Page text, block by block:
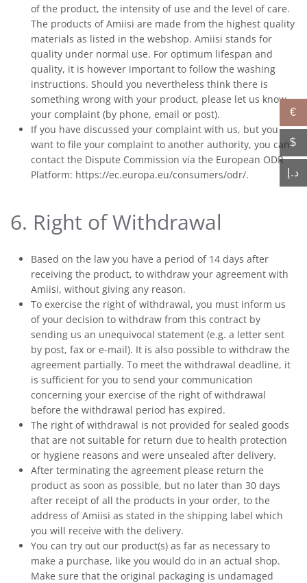
of the product, the intensity of use and the level of care.
The products of Amiisi are made from the highest quality
materials as listed in the webshop. Amiisi stands for
quality under normal use. For optimum lifespan and
quality, it is however important to follow the washing
instructions. Should you nevertheless think there is
something wrong with your product, please let us know
your complaint (by phone, email or post).
If you have discussed your complaint with us, but you
want to file your complaint to another authority, you can
contact the Dispute Commission via the European ODR
Platform: https://ec.europa.eu/consumers/odr/.
6. Right of Withdrawal
Based on the law you have a period of 14 days after
receiving the product, to withdraw your agreement with
Amiisi, without giving any reason.
To exercise the right of withdrawal, you must inform us
of your decision to withdraw from this contract by
sending us an unequivocal statement (e.g. a letter sent
by post, fax or e-mail). It is also possible to withdraw the
agreement partially. To meet the withdrawal deadline, it
is sufficient for you to send your communication
concerning your exercise of the right of withdrawal
before the withdrawal period has expired.
The right of withdrawal is not provided for sealed goods
that are not suitable for return due to health protection
or hygiene reasons and were unsealed after delivery.
After terminating the agreement please return the
product as soon as possible, but no later than 30 days
after receipt of all the products in your order, to the
address of Amiisi as stated in the shipping label which
you will receive with the delivery.
You can try out our product(s) as far as necessary to
make a purchase, like you would do in an actual shop.
Make sure that the original packaging is undamaged
€
$
د.إ